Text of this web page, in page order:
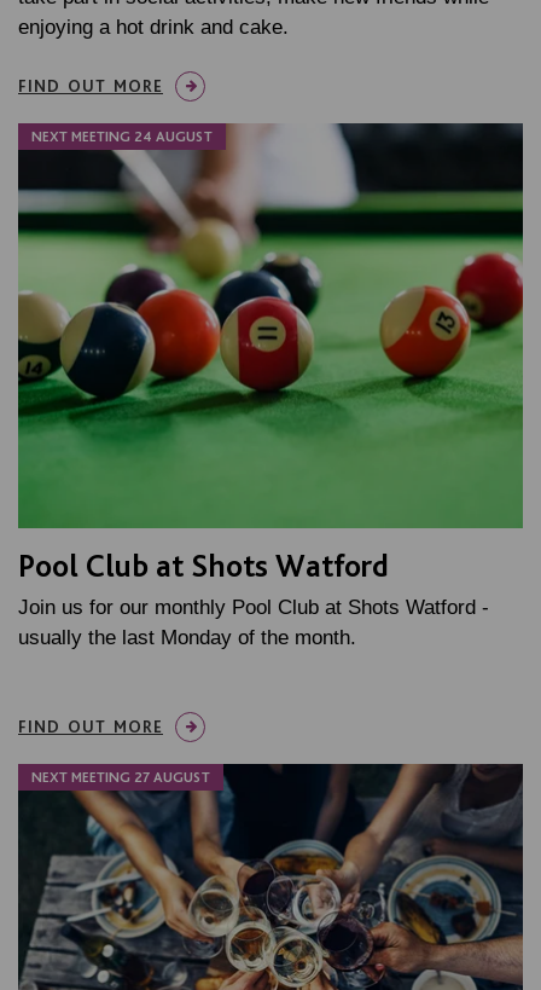
enjoying a hot drink and cake.
FIND OUT MORE
NEXT MEETING 24 AUGUST
Pool Club at Shots Watford
Join us for our monthly Pool Club at Shots Watford -
usually the last Monday of the month.
FIND OUT MORE
NEXT MEETING 27 AUGUST